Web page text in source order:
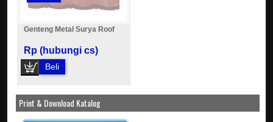
Genteng Metal Surya Roof
Rp (hubungi cs)
Beli
Print & Download Katalog